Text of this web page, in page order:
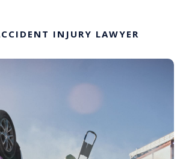
INJURY LAWYER